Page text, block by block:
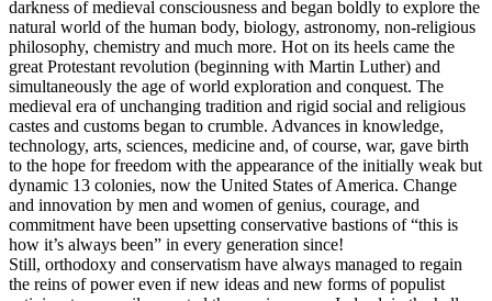
darkness of medieval consciousness and began boldly to explore the
natural world of the human body, biology, astronomy, non-religious
philosophy, chemistry and much more. Hot on its heels came the
great Protestant revolution (beginning with Martin Luther) and
simultaneously the age of world exploration and conquest. The
medieval era of unchanging tradition and rigid social and religious
castes and customs began to crumble. Advances in knowledge,
technology, arts, sciences, medicine and, of course, war, gave birth
to the hope for freedom with the appearance of the initially weak but
dynamic 13 colonies, now the United States of America. Change
and innovation by men and women of genius, courage, and
commitment have been upsetting conservative bastions of “this is
how it’s always been” in every generation since!
Still, orthodoxy and conservatism have always managed to regain
the reins of power even if new ideas and new forms of populist